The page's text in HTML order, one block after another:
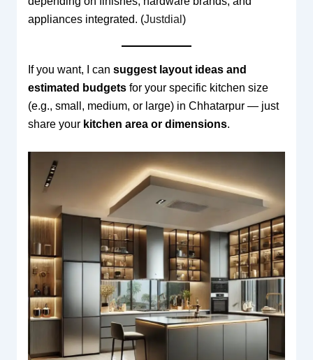
appliances integrated. (Justdial )
If you want, I can suggest layout ideas and
estimated budgetsfor your specific kitchen size
(e.g., small, medium, or large) in Chhatarpur — just
share your kitchen area or dimensions.